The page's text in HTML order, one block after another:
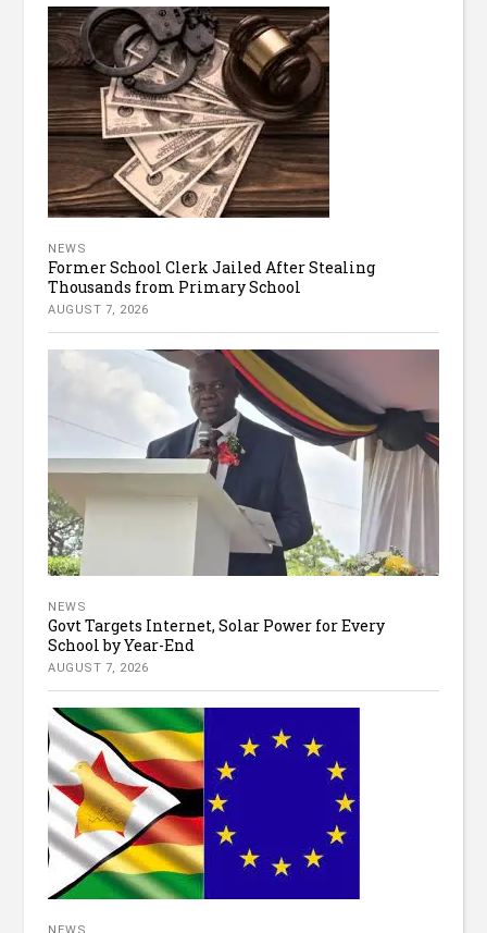
NEWS
Former School Clerk Jailed After Stealing
Thousands from Primary School
AUGUST 7, 2026
NEWS
Govt Targets Internet, Solar Power for Every
School by Year-End
AUGUST 7, 2026
NEWS